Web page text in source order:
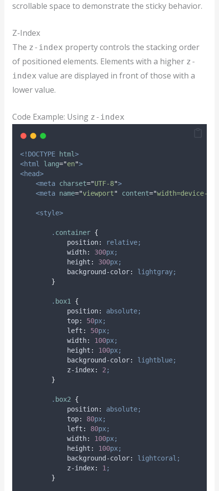
scrollable space to demonstrate the sticky behavior.
Z-Index
The z-index property controls the stacking order
of positioned elements. Elements with a higher z-
index value are displayed in front of those with a
lower value.
Code Example: Using z-index
<!DOCTYPE html>
<html
lang="en">
<head>
<meta charset="UTF-8">
<meta name="viewport" content="width=device-
<style>
. container {
position:
relative;
width: 300px;
height : 300px;
background-color:
lightgray;
}
. box1
{
position:
absolute;
top: 50px;
left : 50px;
width: 100px;
height : 100px;
background-color:
lightblue;
z-index: 2 ;
}
. box2
{
position:
absolute;
top: 80px;
left : 80px;
width: 100px;
height : 100px;
background-color:
lightcoral;
z-index: 1 ;
}